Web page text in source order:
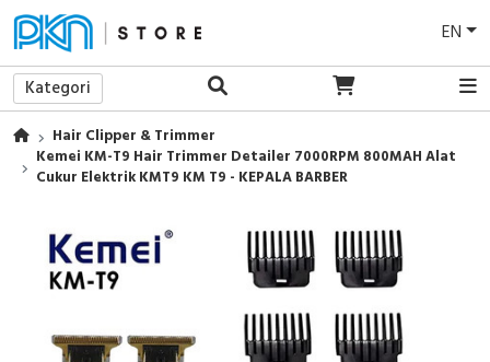
EN
Kategori
Hair Clipper & Trimmer
Kemei KM-T9 Hair Trimmer Detailer 7000RPM 800MAH Alat
Cukur Elektrik KMT9 KM T9 - KEPALA BARBER